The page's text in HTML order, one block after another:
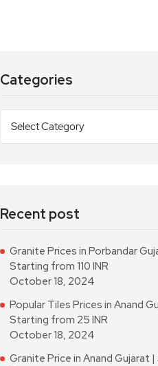
Categories
Recent post
Granite Prices in Porbandar
Starting from 110 INR
October 18, 2024
Popular Tiles Prices in Anand
Starting from 25 INR
October 18, 2024
Granite Price in Anand Gujarat